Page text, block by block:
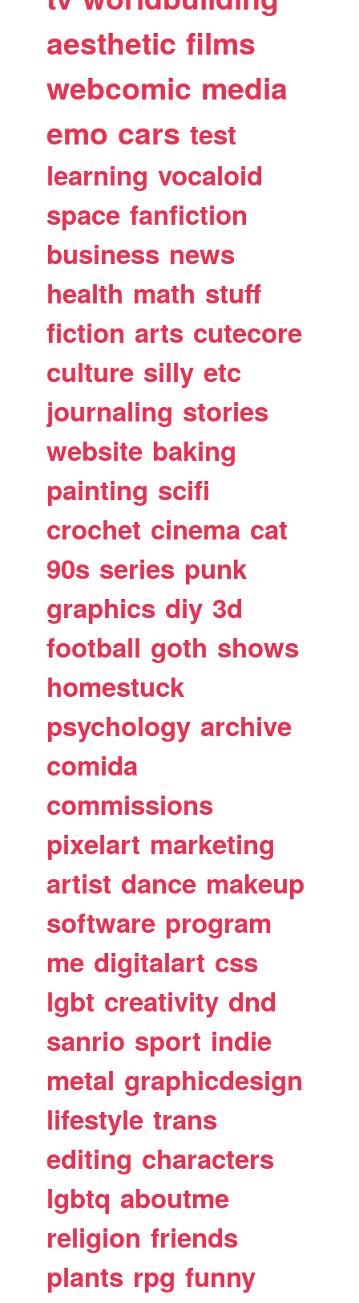
aesthetic films
webcomic media
emo cars test
learning vocaloid
space fanfiction
business news
health math stuff
fiction arts cutecore
culture silly etc
journaling stories
website baking
painting scifi
crochet cinema cat
90s series punk
graphics diy 3d
football goth shows
homestuck
psychology archive
comida
commissions
pixelart marketing
artist dance makeup
software program
me digitalart css
lgbt creativity dnd
sanrio sport indie
metal graphicdesign
lifestyle trans
editing characters
lgbtq aboutme
religion friends
plants rpg funny